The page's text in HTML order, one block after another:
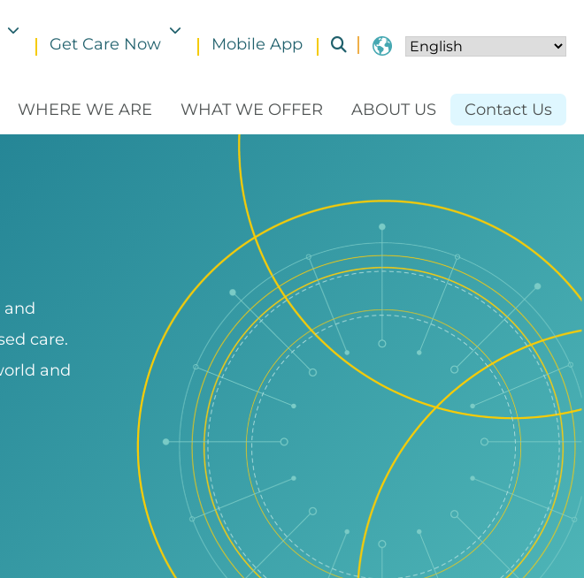
Get Care Now
Mobile App
WHERE WE ARE WHAT WE OFFER ABOUT US Contact Us
and
care.
and